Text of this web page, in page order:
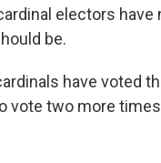
electors have
be.
have voted
vote two more